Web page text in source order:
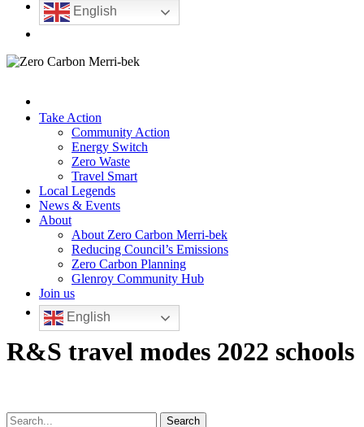
English
Take Action
Community Action
Energy Switch
Zero Waste
Travel Smart
Local Legends
News & Events
About
About Zero Carbon Merri-bek
Reducing Council’s Emissions
Zero Carbon Planning
Glenroy Community Hub
Join us
English
R&S travel modes 2022 schools
Search